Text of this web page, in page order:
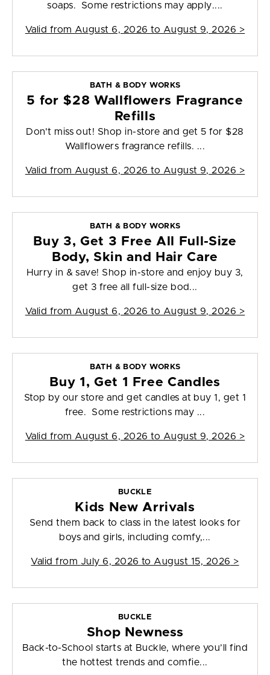
soaps. Some restrictions may apply....
Valid from August 6, 2026 to August 9, 2026 >
BATH & BODY WORKS
5 for $28 Wallflowers Fragrance
Refills
Don't miss out! Shop in-store and get 5 for $28
Wallflowers fragrance refills. ...
Valid from August 6, 2026 to August 9, 2026 >
BATH & BODY WORKS
Buy 3, Get 3 Free All Full-Size
Body, Skin and Hair Care
Hurry in & save! Shop in-store and enjoy buy 3,
get 3 free all full-size bod...
Valid from August 6, 2026 to August 9, 2026 >
BATH & BODY WORKS
Buy 1, Get 1 Free Candles
Stop by our store and get candles at buy 1, get 1
free. Some restrictions may ...
Valid from August 6, 2026 to August 9, 2026 >
BUCKLE
Kids New Arrivals
Send them back to class in the latest looks for
boys and girls, including comfy,...
Valid from July 6, 2026 to August 15, 2026 >
BUCKLE
Shop Newness
Back-to-School starts at Buckle, where you’ll find
the hottest trends and comfie...